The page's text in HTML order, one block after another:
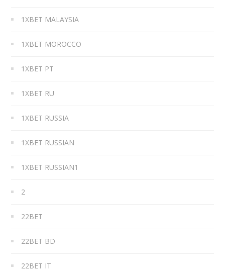
1XBET MALAYSIA
1XBET MOROCCO
1XBET PT
1XBET RU
1XBET RUSSIA
1XBET RUSSIAN
1XBET RUSSIAN1
2
22BET
22BET BD
22BET IT